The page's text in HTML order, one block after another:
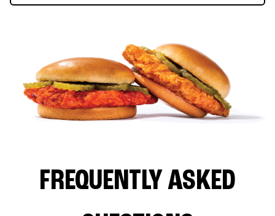
FREQUENTLY ASKED